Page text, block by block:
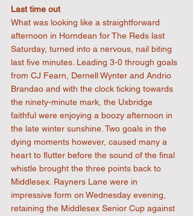
Last time out
What was looking like a straightforward
afternoon in Horndean for The Reds last
Saturday, turned into a nervous, nail biting
last five minutes. Leading 3-0 through goals
from CJ Fearn, Dernell Wynter and Andrio
Brandao and with the clock ticking towards
the ninety-minute mark, the Uxbridge
faithful were enjoying a boozy afternoon in
the late winter sunshine. Two goals in the
dying moments however, caused many a
heart to flutter before the sound of the final
whistle brought the three points back to
Middlesex. Rayners Lane were in
impressive form on Wednesday evening,
retaining the Middlesex Senior Cup against